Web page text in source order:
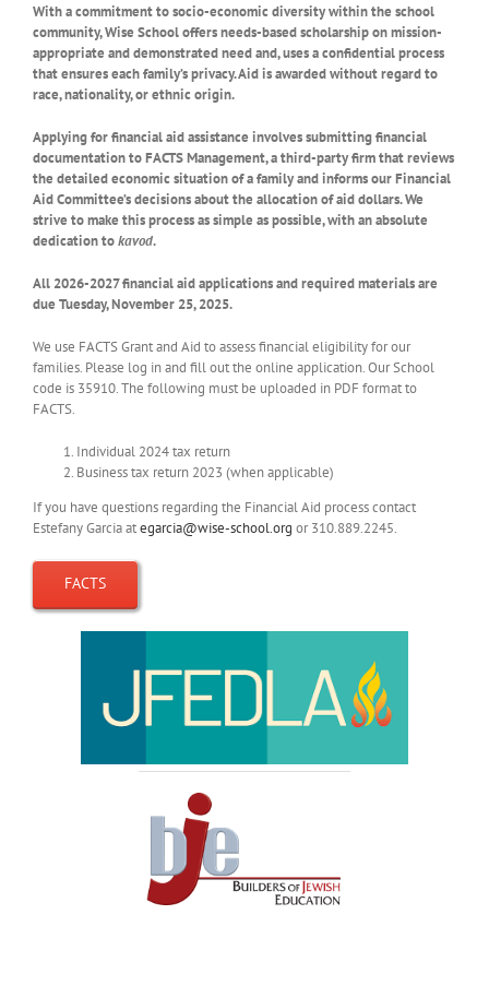
With a commitment to socio-economic diversity within the school
community, Wise School offers needs-based scholarship on mission-
appropriate and demonstrated need and, uses a confidential process
that ensures each family’s privacy. Aid is awarded without regard to
race, nationality, or ethnic origin.
Applying for financial aid assistance involves submitting financial
documentation to FACTS Management, a third-party firm that reviews
the detailed economic situation of a family and informs our Financial
Aid Committee’s decisions about the allocation of aid dollars. We
strive to make this process as simple as possible, with an absolute
dedication tokavod.
All 2026-2027 financial aid applications and required materials are
due Tuesday, November 25, 2025.
We use FACTS Grant and Aid to assess financial eligibility for our
families. Please log in and fill out the online application. Our School
code is 35910. The following must be uploaded in PDF format to
FACTS.
Individual 2024 tax return
Business tax return 2023 (when applicable)
If you have questions regarding the Financial Aid process contact
Estefany Garcia ategarcia@wise-school.org or 310.889.2245.
FACTS